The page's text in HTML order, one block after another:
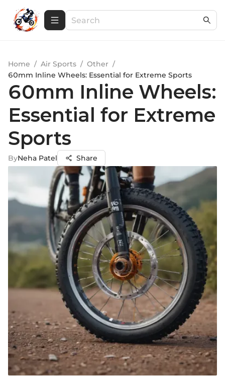
Home / Air Sports / Other /
60mm Inline Wheels: Essential for Extreme Sports
60mm Inline Wheels:
Essential for Extreme
Sports
ByNeha Patel Share